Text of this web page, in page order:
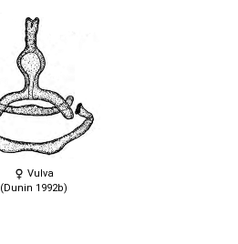
Vulva
(Dunin 1992b)